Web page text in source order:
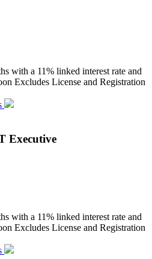
with a 11% linked interest rate and
Excludes License and Registration
Executive
with a 11% linked interest rate and
Excludes License and Registration